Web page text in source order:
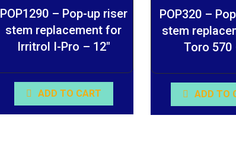
POP1290 – Pop-up riser
stem replacement for
Irritrol I-Pro – 12″
ADD TO CART
POP320 –
stem
Toro 570
ADD TO